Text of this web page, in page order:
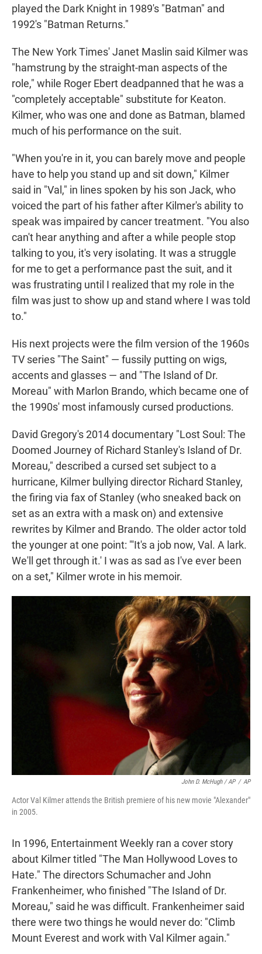
played the Dark Knight in 1989's "Batman" and
1992's "Batman Returns."
The New York Times' Janet Maslin said Kilmer was
"hamstrung by the straight-man aspects of the
role," while Roger Ebert deadpanned that he was a
"completely acceptable" substitute for Keaton.
Kilmer, who was one and done as Batman, blamed
much of his performance on the suit.
"When you're in it, you can barely move and people
have to help you stand up and sit down," Kilmer
said in "Val," in lines spoken by his son Jack, who
voiced the part of his father after Kilmer's ability to
speak was impaired by cancer treatment. "You also
can't hear anything and after a while people stop
talking to you, it's very isolating. It was a struggle
for me to get a performance past the suit, and it
was frustrating until I realized that my role in the
film was just to show up and stand where I was told
to."
His next projects were the film version of the 1960s
TV series "The Saint" — fussily putting on wigs,
accents and glasses — and "The Island of Dr.
Moreau" with Marlon Brando, which became one of
the 1990s' most infamously cursed productions.
David Gregory's 2014 documentary "Lost Soul: The
Doomed Journey of Richard Stanley's Island of Dr.
Moreau," described a cursed set subject to a
hurricane, Kilmer bullying director Richard Stanley,
the firing via fax of Stanley (who sneaked back on
set as an extra with a mask on) and extensive
rewrites by Kilmer and Brando. The older actor told
the younger at one point: "'It's a job now, Val. A lark.
We'll get through it.' I was as sad as I've ever been
on a set," Kilmer wrote in his memoir.
John D. McHugh / AP / AP
Actor Val Kilmer attends the British premiere of his new movie "Alexander"
in 2005.
In 1996, Entertainment Weekly ran a cover story
about Kilmer titled "The Man Hollywood Loves to
Hate." The directors Schumacher and John
Frankenheimer, who finished "The Island of Dr.
Moreau," said he was difficult. Frankenheimer said
there were two things he would never do: "Climb
Mount Everest and work with Val Kilmer again."